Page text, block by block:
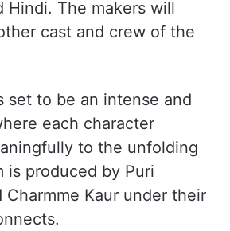
Hindi. The makers will
cast and crew of the
set to be an intense and
each character
to the unfolding
is produced by Puri
Charmme Kaur under their